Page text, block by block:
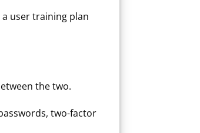
user training plan
the two.
two-factor